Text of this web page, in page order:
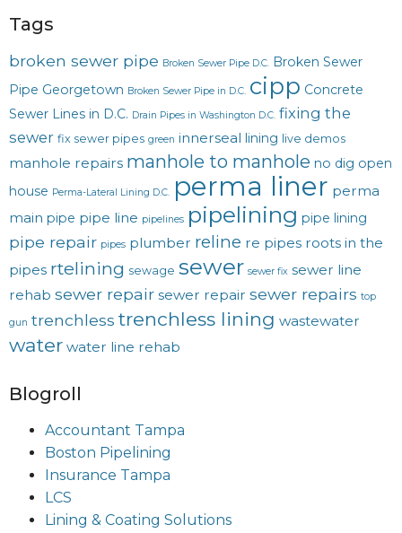
Tags
broken sewer pipe Broken Sewer Pipe D.C. Broken Sewer
Pipe Georgetown Broken Sewer Pipe in D.C. cipp Concrete
Sewer Lines in D.C. Drain Pipes in Washington D.C. fixing the
sewer fix sewer pipes green innerseal lining live demos
manhole repairs manhole to manhole no dig open
house Perma-Lateral Lining D.C. perma liner perma
main pipe pipe line pipelines pipelining pipe lining
pipe repair pipes plumber reline re pipes roots in the
pipes rtelining sewage sewer sewer fix sewer line
rehab sewer repair sewer repair sewer repairs top
gun trenchless trenchless lining wastewater
water water line rehab
Blogroll
Accountant Tampa
Boston Pipelining
Insurance Tampa
LCS
Lining & Coating Solutions